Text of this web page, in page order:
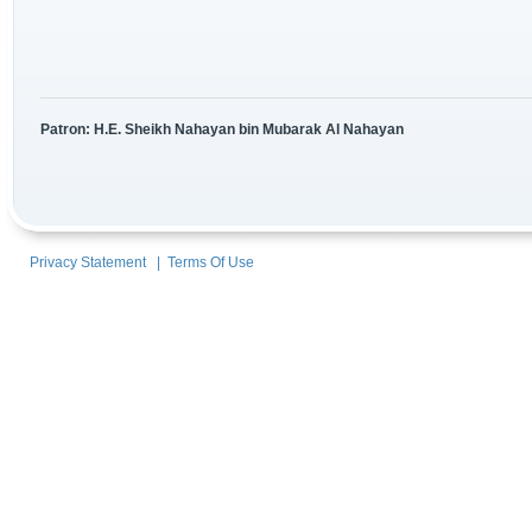
Patron: H.E. Sheikh Nahayan bin Mubarak Al Nahayan
Privacy Statement| Terms Of Use